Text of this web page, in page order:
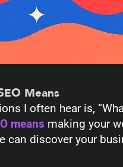
Means
I often hear is,
means making your
can discover your